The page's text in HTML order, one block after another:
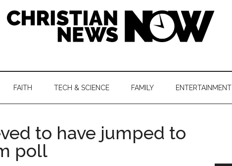
FAITH TECH & SCIENCE FAMILY ENTERTAINMENT
to have jumped to
poll